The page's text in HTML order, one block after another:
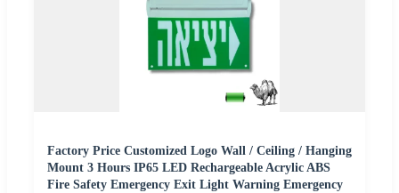
Factory Price Customized Logo Wall / Ceiling / Hanging
Mount 3 Hours IP65 LED Rechargeable Acrylic ABS
Fire Safety Emergency Exit Light Warning Emergency